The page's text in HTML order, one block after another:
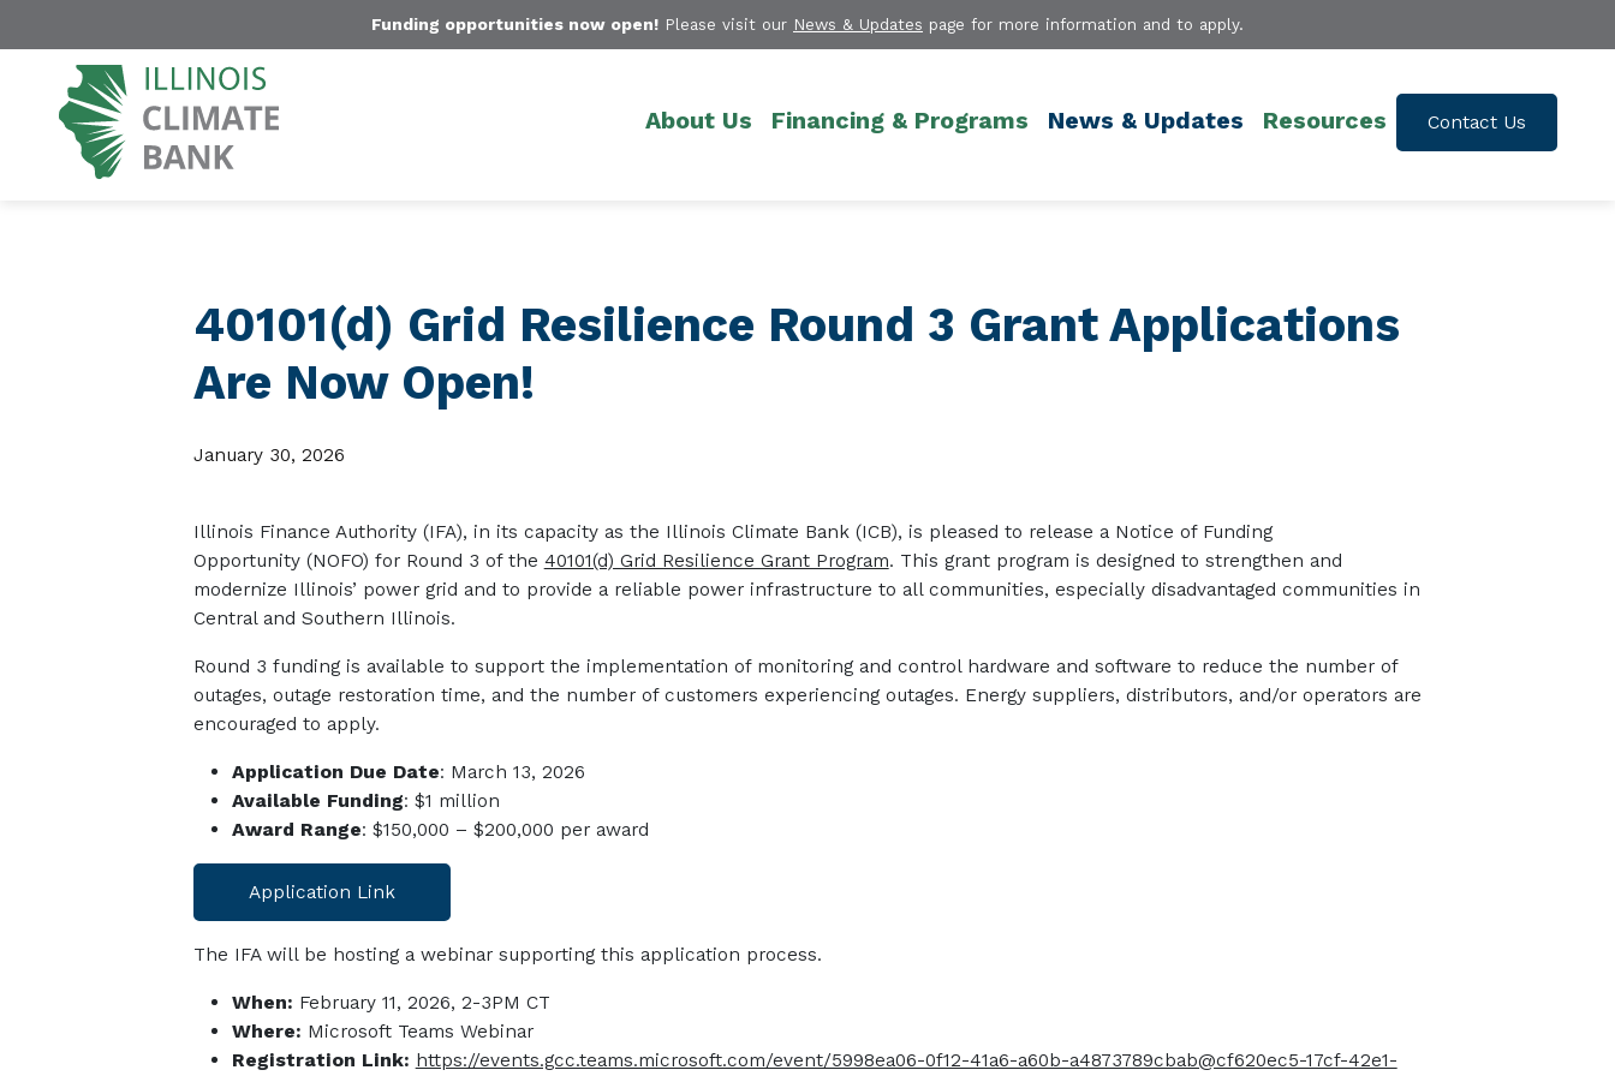
Funding opportunities now open! Please visit our News & Updates page for more information and to apply.
About Us Financing & Programs News & Updates Resources Contact Us
40101(d) Grid Resilience Round 3 Grant Applications
Are Now Open!
January 30, 2026
Illinois Finance Authority (IFA), in its capacity as the Illinois Climate Bank (ICB), is pleased to release a Notice of Funding
Opportunity (NOFO) for Round 3 of the 40101(d) Grid Resilience Grant Program. This grant program is designed to strengthen and
modernize Illinois’ power grid and to provide a reliable power infrastructure to all communities, especially disadvantaged communities in
Central and Southern Illinois.
Round 3 funding is available to support the implementation of monitoring and control hardware and software to reduce the number of
outages, outage restoration time, and the number of customers experiencing outages. Energy suppliers, distributors, and/or operators are
encouraged to apply.
Application Due Date: March 13, 2026
Available Funding: $1 million
Award Range: $150,000 – $200,000 per award
Application Link
The IFA will be hosting a webinar supporting this application process.
When: February 11, 2026, 2-3PM CT
Where: Microsoft Teams Webinar
Registration Link: https://events.gcc.teams.microsoft.com/event/5998ea06-0f12-41a6-a60b-a4873789cbab@cf620ec5-17cf-42e1-